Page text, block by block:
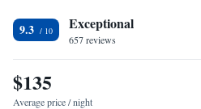
On-site parking is free.
9.3 Exceptional
657 reviews
$135
Average price / night